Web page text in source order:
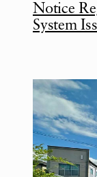
Notice
System